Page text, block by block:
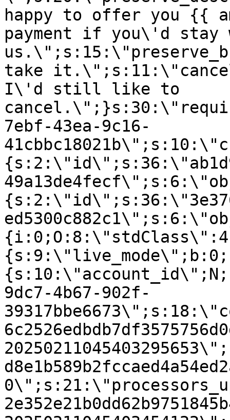
happy to offer you {{
payment if you\'d stay
take
I\'d still like to
7ebf-43ea-9c16-
9dc7-4b67-902f-